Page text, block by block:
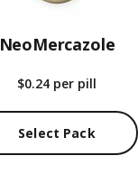
NeoMercazole
$0.24 per pill
Select Pack